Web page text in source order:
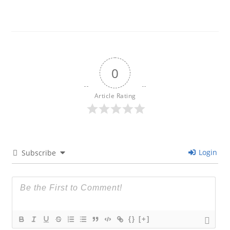
0
Article Rating
Subscribe Login
{} [+]